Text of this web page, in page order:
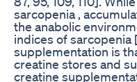
sarcopenia ,
the anabolic
indices of sarcopenia
supplementation is
creatine stores and
creatine